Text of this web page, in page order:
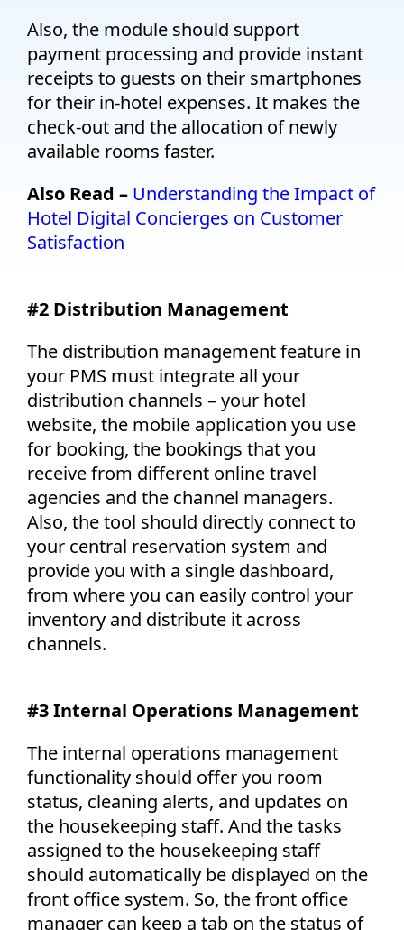
Also, the module should support
payment processing and provide instant
receipts to guests on their smartphones
for their in-hotel expenses. It makes the
check-out and the allocation of newly
available rooms faster.
Also Read – Understanding the Impact of
Hotel Digital Concierges on Customer
Satisfaction
#2 Distribution Management
The distribution management feature in
your PMS must integrate all your
distribution channels – your hotel
website, the mobile application you use
for booking, the bookings that you
receive from different online travel
agencies and the channel managers.
Also, the tool should directly connect to
your central reservation system and
provide you with a single dashboard,
from where you can easily control your
inventory and distribute it across
channels.
#3 Internal Operations Management
The internal operations management
functionality should offer you room
status, cleaning alerts, and updates on
the housekeeping staff. And the tasks
assigned to the housekeeping staff
should automatically be displayed on the
front office system. So, the front office
manager can keep a tab on the status of